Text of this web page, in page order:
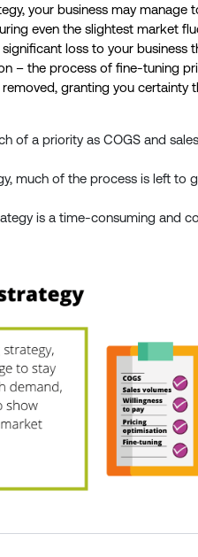
your business may
even the slightest market
loss to your business
– the process of fine-tuning
granting you certainty
of a priority as COGS and
much of the process is left to
is a time-consuming and